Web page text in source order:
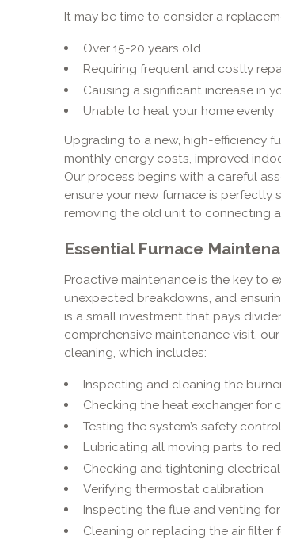
It may be time to consider a
Over 15-20 years old
Requiring frequent and costly
Causing a significant increase in
Unable to heat your home evenly
Upgrading to a new, high-efficiency
monthly energy costs, improved
Our process begins with a careful
ensure your new furnace is perfectly
removing the old unit to connecting
Essential Furnace
Proactive maintenance is the key to
unexpected breakdowns, and
is a small investment that pays
comprehensive maintenance visit,
cleaning, which includes:
Inspecting and cleaning the
Checking the heat exchanger for
Testing the system’s safety
Lubricating all moving parts to
Checking and tightening
Verifying thermostat calibration
Inspecting the flue and venting
Cleaning or replacing the air filter